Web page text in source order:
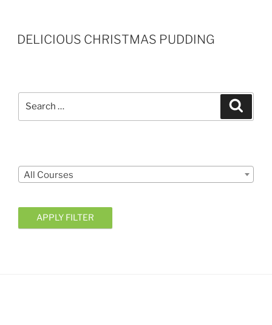
DELICIOUS CHRISTMAS PUDDING
All Courses
APPLY FILTER